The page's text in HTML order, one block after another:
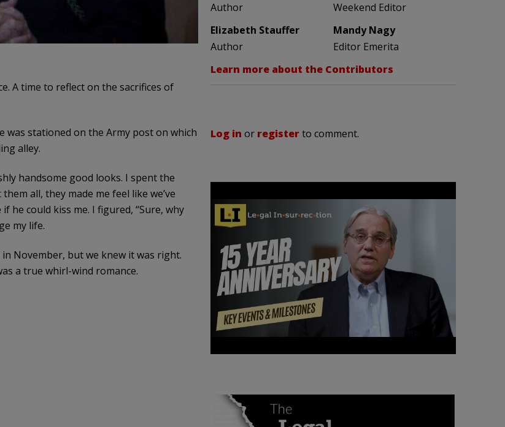
A time to reflect on the sacrifices of
was stationed on the Army post on which
alley.
handsome good looks. I spent the
all, they made me feel like we’ve
he could kiss me. I figured, “Sure, why
my life.
November, but we knew it was right.
a true whirl-wind romance.
Author
Weekend Editor
Elizabeth Stauffer
Author
Mandy Nagy
Editor Emerita
Learn more about the Contributors
Log in or registerto comment.